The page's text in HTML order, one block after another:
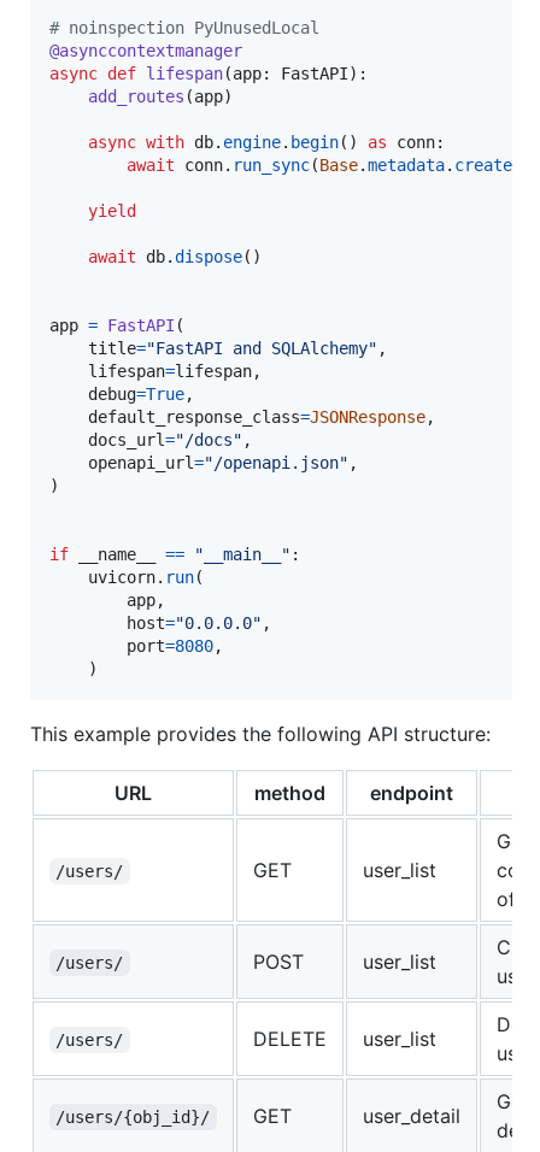
# noinspection PyUnusedLocal
@asynccontextmanager
async def lifespan(app: FastAPI):
add_routes (app)
async with db. engine. begin() as conn:
await
conn. run_sync(Base.metadata.
yield
await db.dispose()
app = FastAPI (
title="FastAPI and SQLAlchemy" ,
lifespan=lifespan,
debug=True,
default_response_class=JSONResponse,
docs_url="/docs" ,
openapi_url="/openapi.json" ,
)
if __name__ == "__main__" :
uvicorn. run(
app,
host="0.0.0.0" ,
port=8080,
    )
This example provides the following API structure:
URL method endpoint
/users/ GET user_list
Get
of
/users/ POST user_list
user
/users/ DELETE user_list
/users/{obj_id}/ GET user_detail
Get